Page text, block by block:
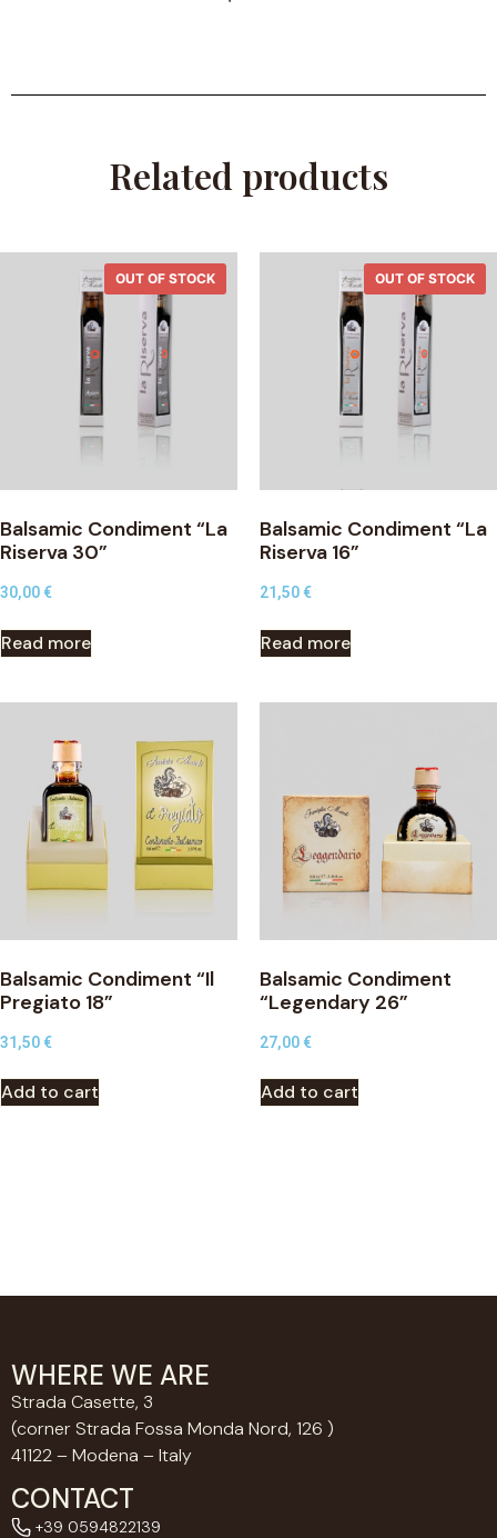
Related products
OUT OF STOCK
Balsamic Condiment “La
Riserva 30”
30,00 €
Read more
OUT OF STOCK
Balsamic Condiment “La
Riserva 16”
21,50 €
Read more
Balsamic Condiment “Il
Pregiato 18”
31,50 €
Add to cart
Balsamic Condiment
“Legendary 26”
27,00 €
Add to cart
WHERE WE ARE
Strada Casette, 3
(corner Strada Fossa Monda Nord, 126 )
41122 – Modena – Italy
CONTACT
+39 0594822139